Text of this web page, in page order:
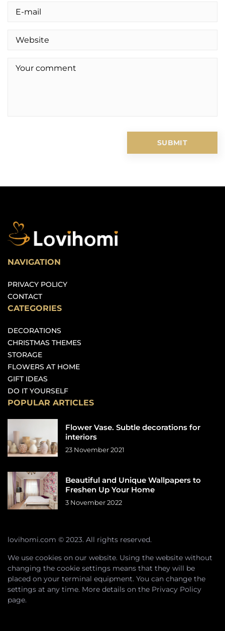
NAVIGATION
PRIVACY POLICY
CONTACT
CATEGORIES
DECORATIONS
CHRISTMAS THEMES
STORAGE
FLOWERS AT HOME
GIFT IDEAS
DO IT YOURSELF
POPULAR ARTICLES
Flower Vase. Subtle decorations for
interiors
23 November 2021
Beautiful and Unique Wallpapers to
Freshen Up Your Home
3 November 2022
lovihomi.com © 2023. All rights reserved.
We use cookies on our website. Using the website without
changing the cookie settings means that they will be
placed on your terminal equipment. You can change the
settings at any time. More details on the Privacy Policy
page.